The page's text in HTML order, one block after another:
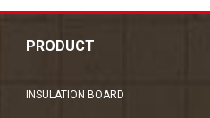
PRODUCT
INSULATION BOARD